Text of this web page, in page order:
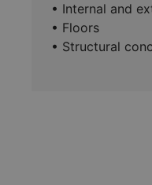
• Internal and
• Floors
• Structural